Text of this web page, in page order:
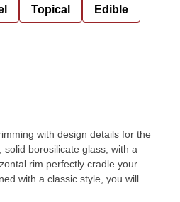
Topical Edible
with design details for the
borosilicate glass, with a
rim perfectly cradle your
with a classic style, you will